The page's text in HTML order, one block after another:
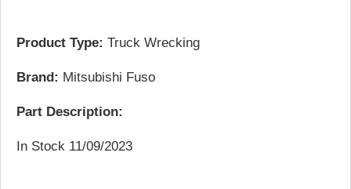
Product Type: Truck Wrecking
Brand: Mitsubishi Fuso
Part Description:
In Stock 11/09/2023